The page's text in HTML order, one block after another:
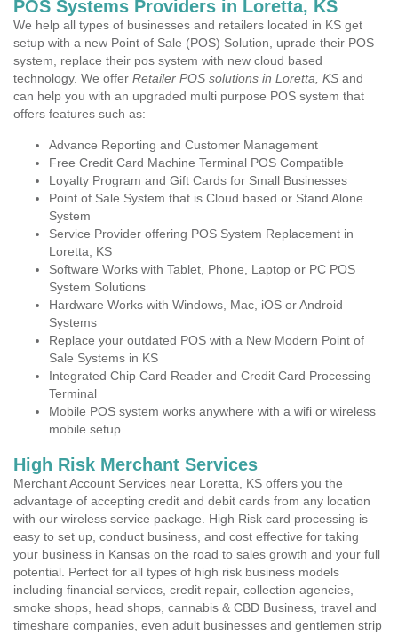
POS Systems Providers in Loretta, KS
We help all types of businesses and retailers located in KS get
setup with a new Point of Sale (POS) Solution, uprade their POS
system, replace their pos system with new cloud based
technology. We offer Retailer POS solutions in Loretta, KS and
can help you with an upgraded multi purpose POS system that
offers features such as:
Advance Reporting and Customer Management
Free Credit Card Machine Terminal POS Compatible
Loyalty Program and Gift Cards for Small Businesses
Point of Sale System that is Cloud based or Stand Alone
System
Service Provider offering POS System Replacement in
Loretta, KS
Software Works with Tablet, Phone, Laptop or PC POS
System Solutions
Hardware Works with Windows, Mac, iOS or Android
Systems
Replace your outdated POS with a New Modern Point of
Sale Systems in KS
Integrated Chip Card Reader and Credit Card Processing
Terminal
Mobile POS system works anywhere with a wifi or wireless
mobile setup
High Risk Merchant Services
Merchant Account Services near Loretta, KS offers you the
advantage of accepting credit and debit cards from any location
with our wireless service package. High Risk card processing is
easy to set up, conduct business, and cost effective for taking
your business in Kansas on the road to sales growth and your full
potential. Perfect for all types of high risk business models
including financial services, credit repair, collection agencies,
smoke shops, head shops, cannabis & CBD Business, travel and
timeshare companies, even adult businesses and gentlemen strip